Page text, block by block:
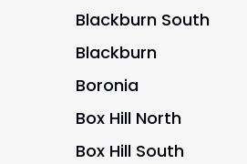
Blackburn South
Blackburn
Boronia
Box Hill North
Box Hill South